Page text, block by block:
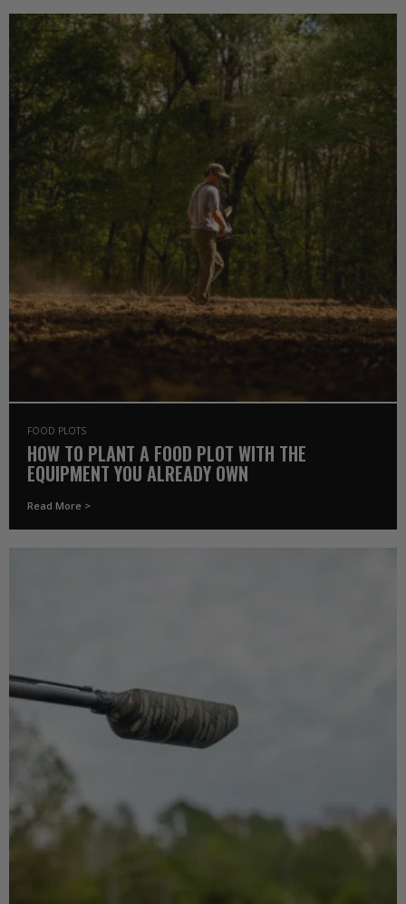
FOOD PLOTS
HOW TO PLANT A FOOD PLOT WITH THE
EQUIPMENT YOU ALREADY OWN
Read More >